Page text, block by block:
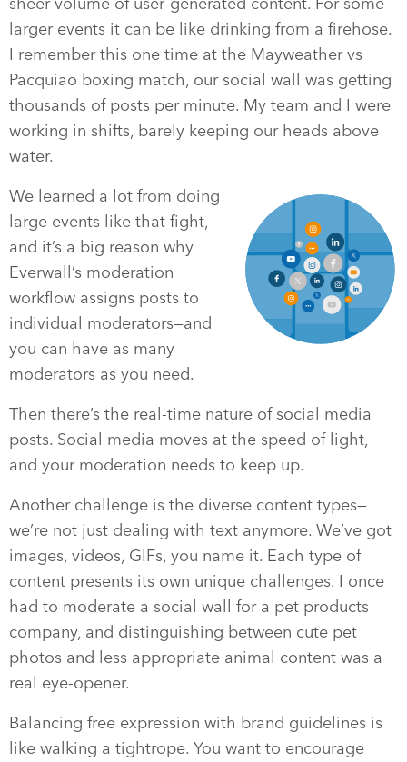
larger events it can be like drinking from a firehose.
I remember this one time at the Mayweather vs
Pacquiao boxing match, our social wall was getting
thousands of posts per minute. My team and I were
working in shifts, barely keeping our heads above
water.
We learned a lot from doing
large events like that fight,
and it’s a big reason why
Everwall’s moderation
workflow assigns posts to
individual moderators—and
you can have as many
moderators as you need.
Then there’s the real-time nature of social media
posts. Social media moves at the speed of light,
and your moderation needs to keep up.
Another challenge is the diverse content types—
we’re not just dealing with text anymore. We’ve got
images, videos, GIFs, you name it. Each type of
content presents its own unique challenges. I once
had to moderate a social wall for a pet products
company, and distinguishing between cute pet
photos and less appropriate animal content was a
real eye-opener.
Balancing free expression with brand guidelines is
like walking a tightrope. You want to encourage